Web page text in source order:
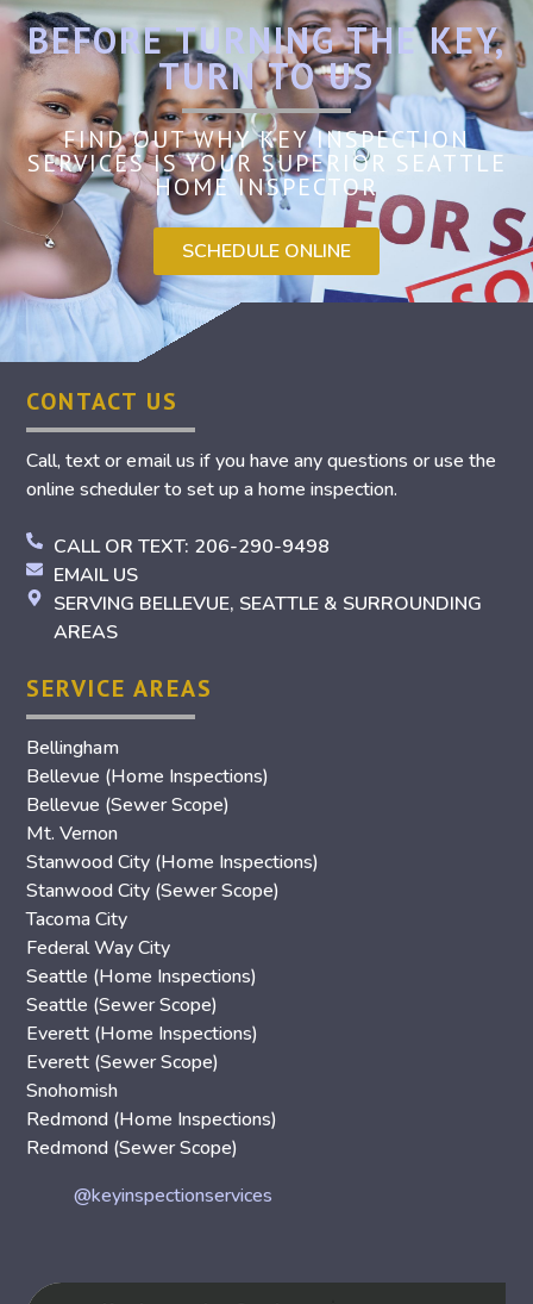
BEFORE TURNING THE KEY,
TURN TO US
FIND OUT WHY KEY INSPECTION
SERVICES IS YOUR SUPERIOR SEATTLE
HOME INSPECTOR
SCHEDULE ONLINE
CONTACT US
Call, text or email us if you have any questions or use the
online scheduler to set up a home inspection.
CALL OR TEXT: 206-290-9498
EMAIL US
SERVING BELLEVUE, SEATTLE & SURROUNDING
AREAS
SERVICE AREAS
Bellingham
Bellevue (Home Inspections)
Bellevue (Sewer Scope)
Mt. Vernon
Stanwood City (Home Inspections)
Stanwood City (Sewer Scope)
Tacoma City
Federal Way City
Seattle (Home Inspections)
Seattle (Sewer Scope)
Everett (Home Inspections)
Everett (Sewer Scope)
Snohomish
Redmond (Home Inspections)
Redmond (Sewer Scope)
@keyinspectionservices